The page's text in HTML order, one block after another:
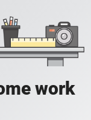
work